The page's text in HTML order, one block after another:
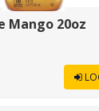
Mango 20oz